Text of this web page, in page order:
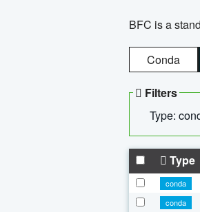
BFC is a
Conda
Filters
Type:
Type
conda
conda